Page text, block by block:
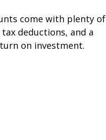
come with plenty of
deductions, and a
on investment.